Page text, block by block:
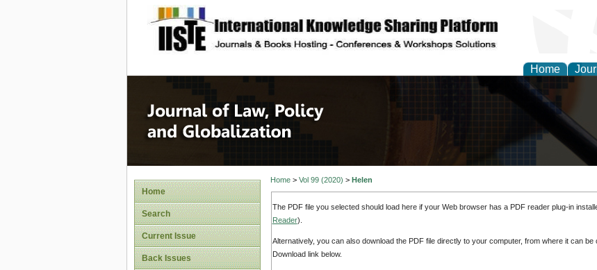
site description
Home
Journal of Law, Policy and
Home
Search
Current Issue
Back Issues
Home> Vol 99 (2020) > Helen
The PDF file you selected should load here if your Web browser has a PDF reader plug-in
Reader).
Alternatively, you can also download the PDF file directly to your computer, from where it can
Download link below.